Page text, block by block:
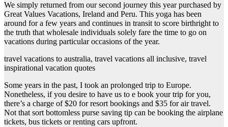
We simply returned from our second journey this year purchased by
Great Values Vacations, Ireland and Peru. This yoga has been
around for a few years and continues in transit to score birthright to
the truth that wholesale individuals solely fare the time to go on
vacations during particular occasions of the year.
travel vacations to australia, travel vacations all inclusive, travel
inspirational vacation quotes
Some years in the past, I took an prolonged trip to Europe.
Nonetheless, if you desire to have us to e book your trip for you,
there’s a charge of $20 for resort bookings and $35 for air travel.
Not that sort bottomless purse saving tip can be booking the airplane
tickets, bus tickets or renting cars upfront.